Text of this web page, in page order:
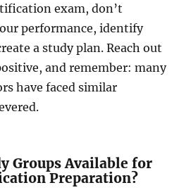
exam, don’t
performance, identify
a study plan. Reach out
and remember: many
have faced similar
Groups Available for
Preparation?